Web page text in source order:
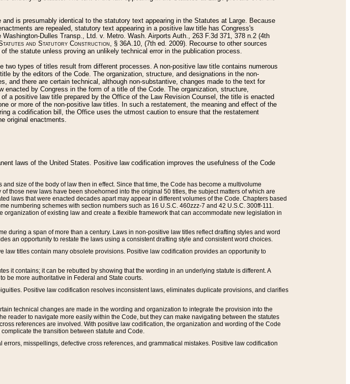
is presumably identical to the statutory text appearing in the Statutes at Large. Because
are repealed, statutory text appearing in a positive law title has Congress's
Dulles Transp., Ltd. v. Metro. Wash. Airports Auth., 263 F.3d 371, 378 n.2 (4th
and Statutory Construction, § 36A.10, (7th ed. 2009). Recourse to other sources
the statute unless proving an unlikely technical error in the publication process.
types of titles result from different processes. A non-positive law title contains numerous
by the editors of the Code. The organization, structure, and designations in the non-
and there are certain technical, although non-substantive, changes made to the text for
by Congress in the form of a title of the Code. The organization, structure,
a positive law title prepared by the Office of the Law Revision Counsel, the title is enacted
or more of the non-positive law titles. In such a restatement, the meaning and effect of the
a codification bill, the Office uses the utmost caution to ensure that the restatement
original enactments.
laws of the United States. Positive law codification improves the usefulness of the Code
size of the body of law then in effect. Since that time, the Code has become a multivolume
those new laws have been shoehorned into the original 50 titles, the subject matters of which are
laws that were enacted decades apart may appear in different volumes of the Code. Chapters based
numbering schemes with section numbers such as 16 U.S.C. 460zzz-7 and 42 U.S.C. 300ff-111.
of existing law and create a flexible framework that can accommodate new legislation in
during a span of more than a century. Laws in non-positive law titles reflect drafting styles and word
an opportunity to restate the laws using a consistent drafting style and consistent word choices.
titles contain many obsolete provisions. Positive law codification provides an opportunity to
it contains; it can be rebutted by showing that the wording in an underlying statute is different. A
be more authoritative in Federal and State courts.
Positive law codification resolves inconsistent laws, eliminates duplicate provisions, and clarifies
technical changes are made in the wording and organization to integrate the provision into the
reader to navigate more easily within the Code, but they can make navigating between the statutes
references are involved. With positive law codification, the organization and wording of the Code
the transition between statute and Code.
misspellings, defective cross references, and grammatical mistakes. Positive law codification